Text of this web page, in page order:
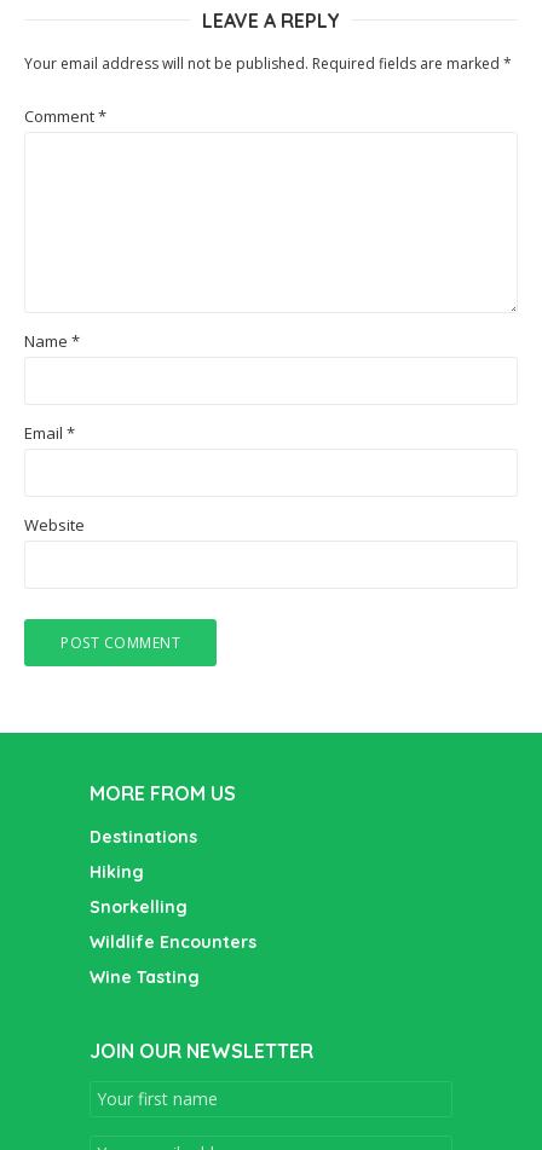
LEAVE A REPLY
Your email address will not be published. Required fields are marked *
Comment*
Name *
Email *
Website
MORE FROM US
Destinations
Hiking
Snorkelling
Wildlife Encounters
Wine Tasting
JOIN OUR NEWSLETTER